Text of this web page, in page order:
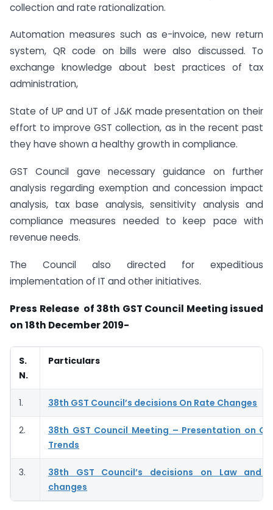
collection and rate rationalization.
Automation measures such as e-invoice, new return
system, QR code on bills were also discussed. To
exchange knowledge about best practices of tax
administration,
State of UP and UT of J&K made presentation on their
effort to improve GST collection, as in the recent past
they have shown a healthy growth in compliance.
GST Council gave necessary guidance on further
analysis regarding exemption and concession impact
analysis, tax base analysis, sensitivity analysis and
compliance measures needed to keep pace with
revenue needs.
The Council also directed for expeditious
implementation of IT and other initiatives.
Press Release of 38th GST Council Meeting issued
on 18th December 2019-
S.
N.
Particulars
1. 38th GST Council’s decisions On Rate Changes
2.
38th GST Council Meeting – Presentation on
Trends
3.
38th GST Council’s decisions on Law and
changes